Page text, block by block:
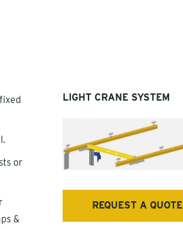
or
&
LIGHT CRANE SYSTEM
REQUEST A QUOTE